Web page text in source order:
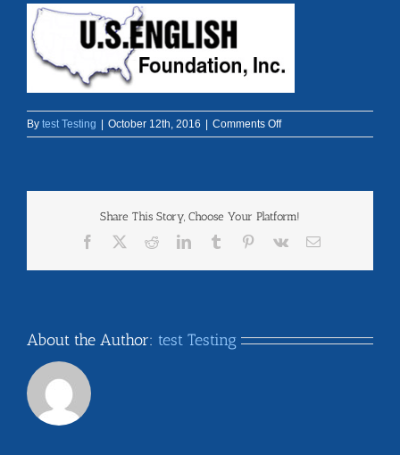
By test Testing October 12th, 2016 Comments Offon
logo-
Share This Story, Choose Your Platform!
Facebook RedditLinkedInTumblr Pinterest
Vk Email
About the Author: test Testing